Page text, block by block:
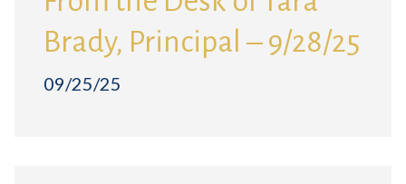
Brady, Principal – 9/28/25
09/25/25